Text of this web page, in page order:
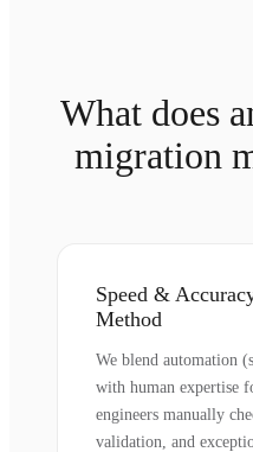
What does
migration
Speed &
Method
We blend automation
with human expertise
engineers manually
validation, and